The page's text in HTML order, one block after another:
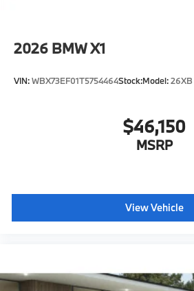
2026 BMW X1
VIN:WBX73EF01T5754464Stock:Model:26XB
$46,150
MSRP
View Vehicle